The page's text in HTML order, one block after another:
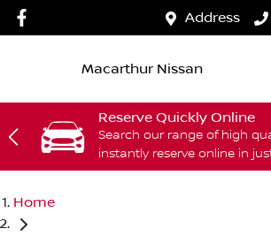
Address
Macarthur Nissan
Reserve Quickly Online
Search our range of high
instantly reserve online in
Home